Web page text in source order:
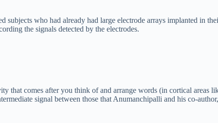
who had already had large electrode arrays implanted in
the signals detected by the electrodes.
that comes after you think of and arrange words (in cortical areas
signal between those that Anumanchipalli and his co-